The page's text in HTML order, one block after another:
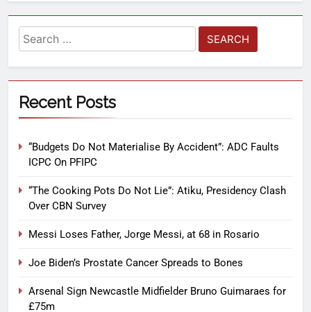
Recent Posts
“Budgets Do Not Materialise By Accident”: ADC Faults
ICPC On PFIPC
“The Cooking Pots Do Not Lie”: Atiku, Presidency Clash
Over CBN Survey
Messi Loses Father, Jorge Messi, at 68 in Rosario
Joe Biden’s Prostate Cancer Spreads to Bones
Arsenal Sign Newcastle Midfielder Bruno Guimaraes for
£75m